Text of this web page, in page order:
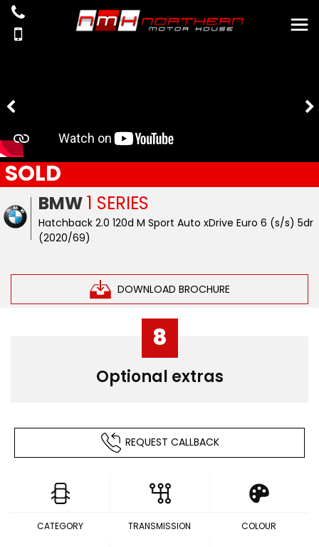
BMW1 SERIES
Hatchback 2.0 120d M Sport Auto xDrive Euro 6 (s/s) 5dr
(2020/69)
DOWNLOAD BROCHURE
SOLD
8
Optional extras
REQUEST CALLBACK
CATEGORY TRANSMISSION COLOUR